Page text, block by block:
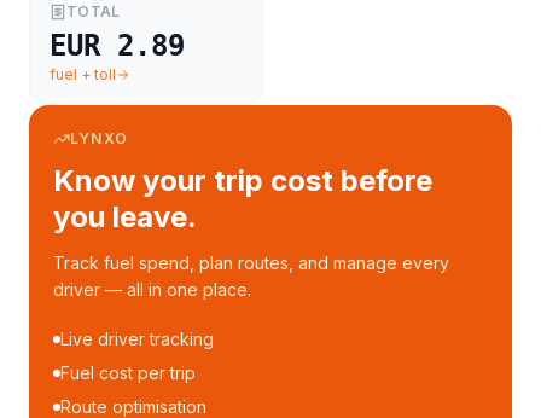
TOTAL
EUR 2.89
fuel + toll
LYNXO
Know your trip cost before
you leave.
Track fuel spend, plan routes, and manage every
driver — all in one place.
Live driver tracking
Fuel cost per trip
Route optimisation